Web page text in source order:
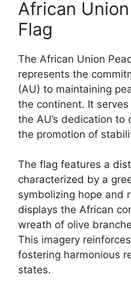
African
Flag
The African Union
represents the
(AU) to maintaining
the continent. It
the AU’s dedication to
the promotion of
The flag features a
characterized by a
symbolizing hope and
displays the African
wreath of olive
This imagery
fostering harmonious
states.